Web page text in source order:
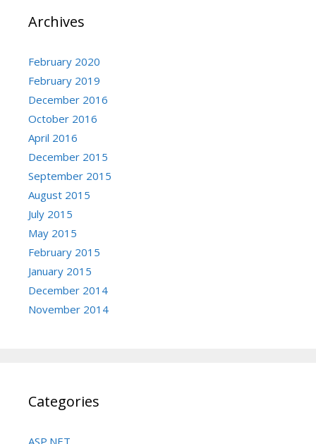
Archives
February 2020
February 2019
December 2016
October 2016
April 2016
December 2015
September 2015
August 2015
July 2015
May 2015
February 2015
January 2015
December 2014
November 2014
Categories
ASP.NET